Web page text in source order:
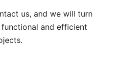
us, and we will turn
and efficient